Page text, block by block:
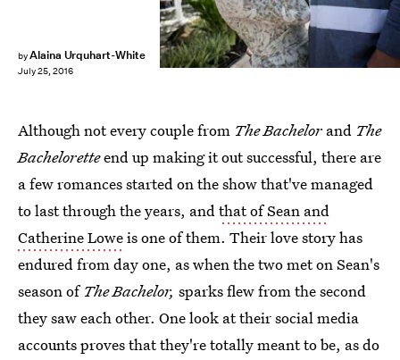
byAlaina Urquhart-White
July 25, 2016
Although not every couple from The Bachelor and The
Bacheloretteend up making it out successful, there are
a few romances started on the show that've managed
to last through the years, andthat of Sean and
Catherine Loweis one of them. Their love story has
endured from day one, as when the two met on Sean's
season of The Bachelor, sparks flew from the second
they saw each other. One look at their social media
accounts proves that they're totally meant to be, as do